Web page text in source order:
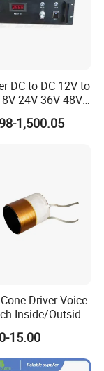
DC to DC 12V to
24V 36V 48V
Buck Boost
Regulator
1,500.05
Driver Voice
Inside/Outside
Coil
15.00